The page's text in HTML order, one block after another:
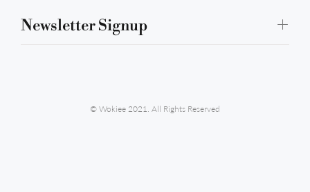
Newsletter Signup
© Wokiee 2021. All Rights Reserved